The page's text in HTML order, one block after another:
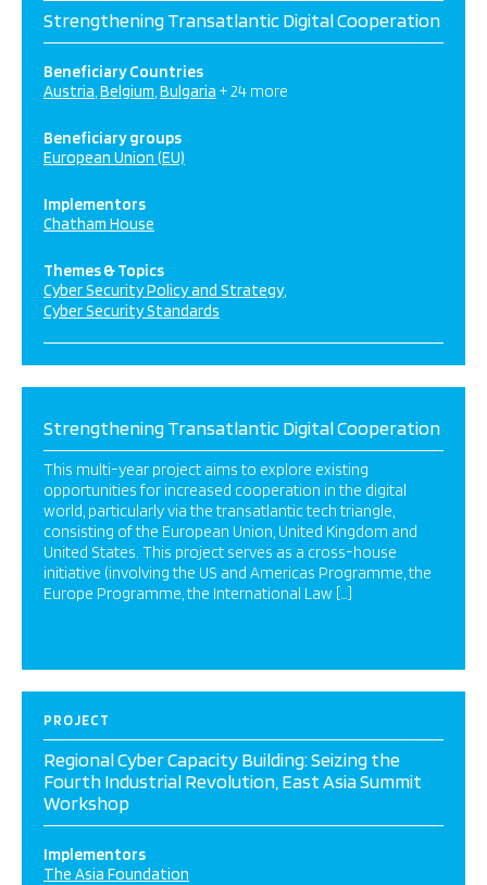
Strengthening Transatlantic Digital Cooperation
Beneficiary Countries
Austria Belgium Bulgaria + 24 more
Beneficiary groups
European Union (EU)
Implementors
Chatham House
Themes & Topics
Cyber Security Policy and Strategy
Cyber Security Standards
Strengthening Transatlantic Digital Cooperation
This multi-year project aims to explore existing
opportunities for increased cooperation in the digital
world, particularly via the transatlantic tech triangle,
consisting of the European Union, United Kingdom and
United States. This project serves as a cross-house
initiative (involving the US and Americas Programme, the
Europe Programme, the International Law […]
PROJECT
Regional Cyber Capacity Building: Seizing the
Fourth Industrial Revolution, East Asia Summit
Workshop
Implementors
The Asia Foundation